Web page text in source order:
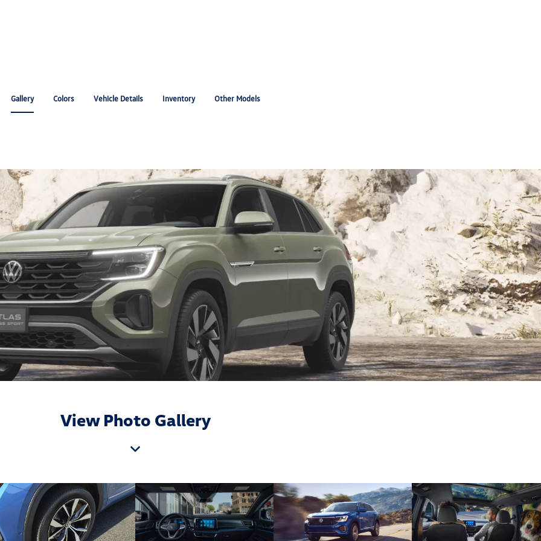
Gallery Colors Vehicle Details Inventory Other Models
View Photo Gallery